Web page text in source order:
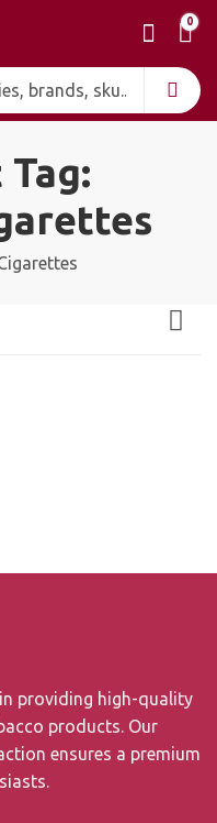
0
providing high-quality
products. Our
ensures a premium